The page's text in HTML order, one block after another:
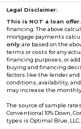
Legal Disclaimer:
This is NOT a loan offer.
financing. The above
mortgage payments
only, are based on the
terms or costs for any
financing purposes, or
buying and financing
factors like the lender and
conditions, availability,
may increase the
The source of sample
Conventional 10% Down,
types is Optimal Blue,